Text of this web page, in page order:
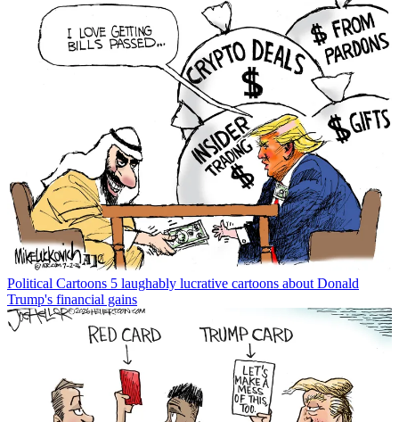
Political Cartoons 5 laughably lucrative cartoons about Donald
Trump's financial gains